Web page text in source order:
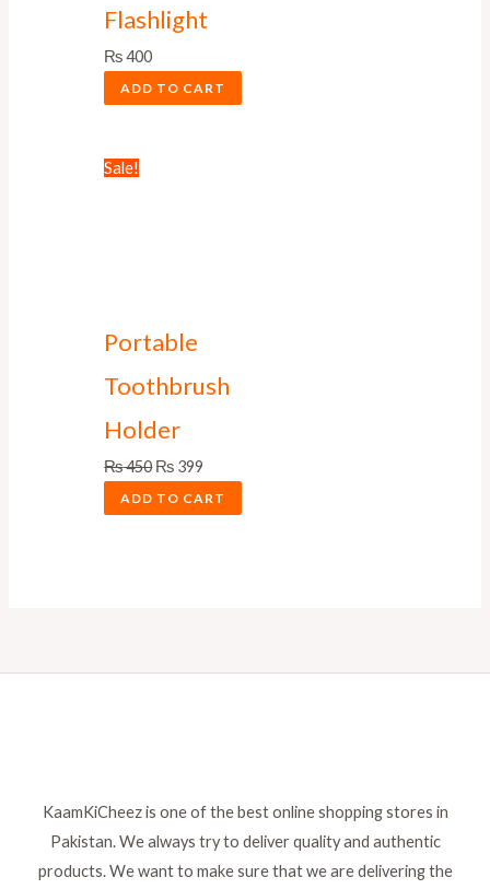
Flashlight
₨400
ADD TO CART
Sale!
Portable
Toothbrush
Holder
₨450 ₨ 399
ADD TO CART
KaamKiCheez is one of the best online shopping stores in
Pakistan. We always try to deliver quality and authentic
products. We want to make sure that we are delivering the